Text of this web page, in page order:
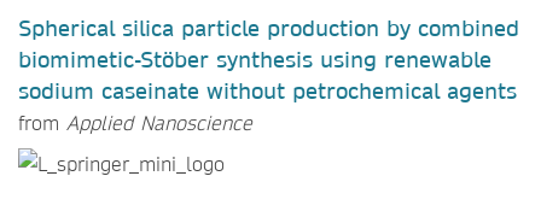
Spherical silica particle production by combined
biomimetic-Stöber synthesis using renewable
sodium caseinate without petrochemical agents
from Applied Nanoscience